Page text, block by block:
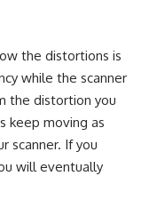
the distortions is
while the scanner
the distortion you
keep moving as
scanner. If you
will eventually